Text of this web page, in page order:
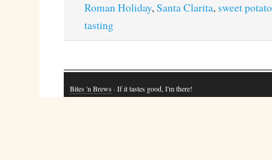
Roman Holiday,Santa Clarita, sweet
tasting
Bites 'n Brews · If it tastes good, I'm there!